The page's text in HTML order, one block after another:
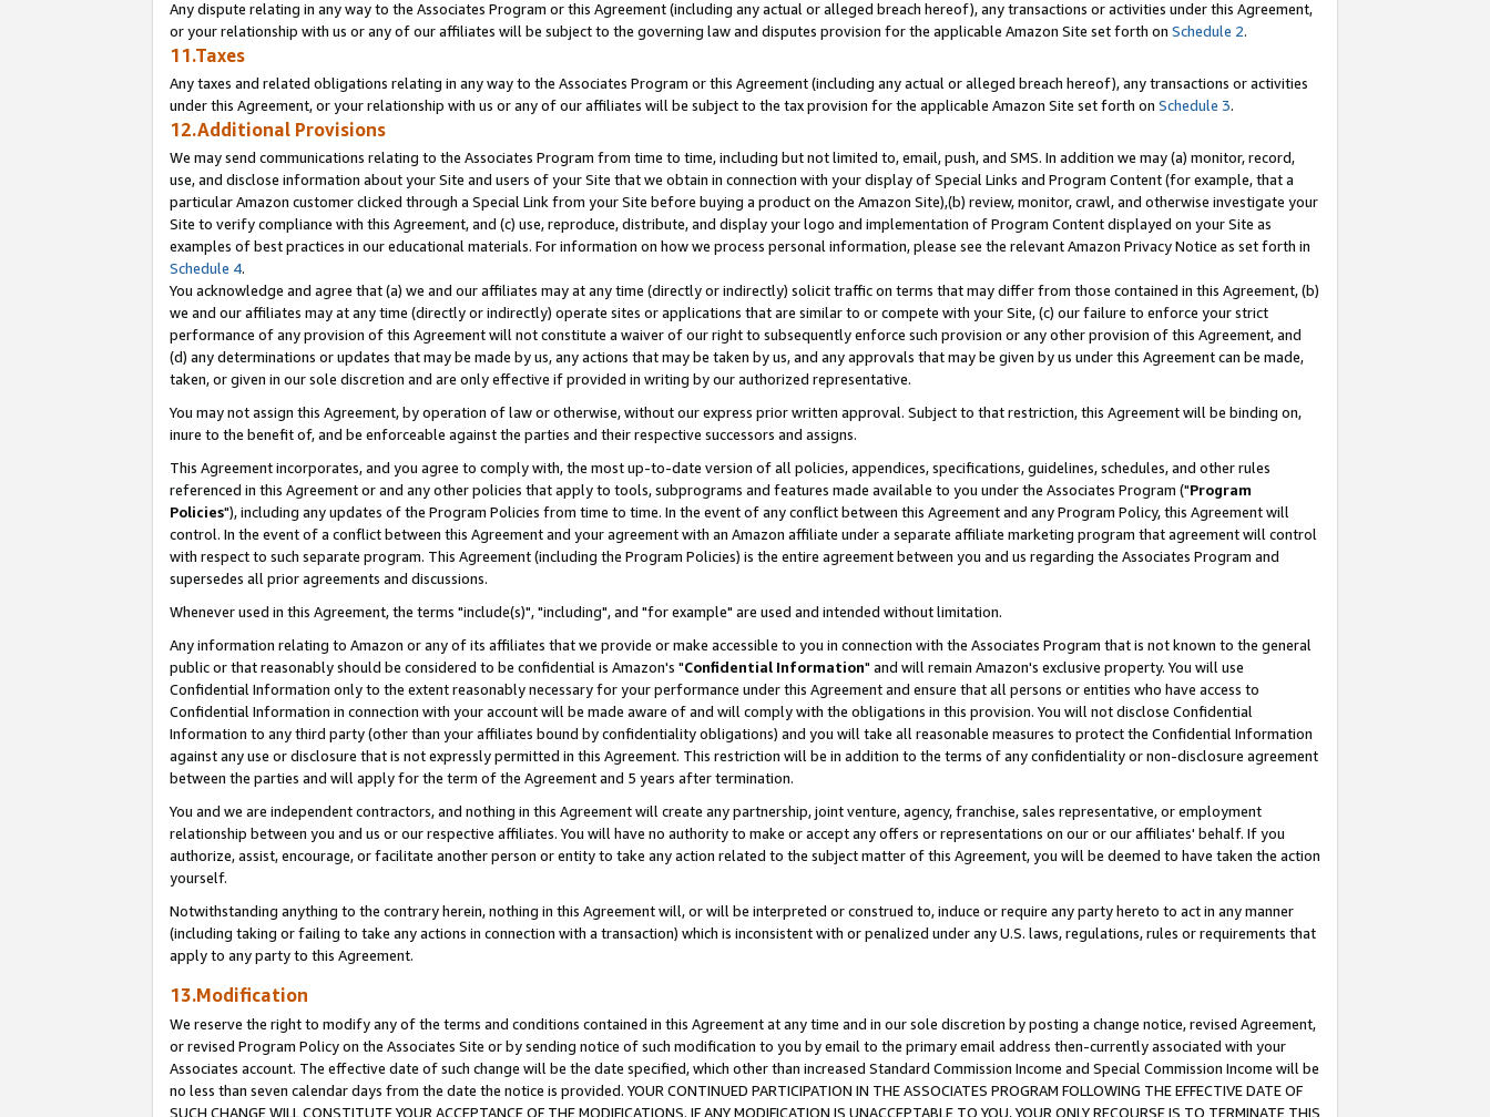
Any dispute relating in any way to the Associates Program or this Agreement (including any actual or alleged breach hereof), any transactions or activities under this Agreement,
or your relationship with us or any of our affiliates will be subject to the governing law and disputes provision for the applicable Amazon Site set forth on Schedule 2.
11.Taxes
Any taxes and related obligations relating in any way to the Associates Program or this Agreement (including any actual or alleged breach hereof), any transactions or activities
under this Agreement, or your relationship with us or any of our affiliates will be subject to the tax provision for the applicable Amazon Site set forth on Schedule 3.
12.Additional Provisions
We may send communications relating to the Associates Program from time to time, including but not limited to, email, push, and SMS. In addition we may (a) monitor, record,
use, and disclose information about your Site and users of your Site that we obtain in connection with your display of Special Links and Program Content (for example, that a
particular Amazon customer clicked through a Special Link from your Site before buying a product on the Amazon Site),(b) review, monitor, crawl, and otherwise investigate your
Site to verify compliance with this Agreement, and (c) use, reproduce, distribute, and display your logo and implementation of Program Content displayed on your Site as
examples of best practices in our educational materials. For information on how we process personal information, please see the relevant Amazon Privacy Notice as set forth in
Schedule 4.
You acknowledge and agree that (a) we and our affiliates may at any time (directly or indirectly) solicit traffic on terms that may differ from those contained in this Agreement, (b)
we and our affiliates may at any time (directly or indirectly) operate sites or applications that are similar to or compete with your Site, (c) our failure to enforce your strict
performance of any provision of this Agreement will not constitute a waiver of our right to subsequently enforce such provision or any other provision of this Agreement, and
(d) any determinations or updates that may be made by us, any actions that may be taken by us, and any approvals that may be given by us under this Agreement can be made,
taken, or given in our sole discretion and are only effective if provided in writing by our authorized representative.
You may not assign this Agreement, by operation of law or otherwise, without our express prior written approval. Subject to that restriction, this Agreement will be binding on,
inure to the benefit of, and be enforceable against the parties and their respective successors and assigns.
This Agreement incorporates, and you agree to comply with, the most up-to-date version of all policies, appendices, specifications, guidelines, schedules, and other rules
referenced in this Agreement or and any other policies that apply to tools, subprograms and features made available to you under the Associates Program ("Program
Policies"), including any updates of the Program Policies from time to time. In the event of any conflict between this Agreement and any Program Policy, this Agreement will
control. In the event of a conflict between this Agreement and your agreement with an Amazon affiliate under a separate affiliate marketing program that agreement will control
with respect to such separate program. This Agreement (including the Program Policies) is the entire agreement between you and us regarding the Associates Program and
supersedes all prior agreements and discussions.
Whenever used in this Agreement, the terms "include(s)", "including", and "for example" are used and intended without limitation.
Any information relating to Amazon or any of its affiliates that we provide or make accessible to you in connection with the Associates Program that is not known to the general
public or that reasonably should be considered to be confidential is Amazon's "Confidential Information" and will remain Amazon's exclusive property. You will use
Confidential Information only to the extent reasonably necessary for your performance under this Agreement and ensure that all persons or entities who have access to
Confidential Information in connection with your account will be made aware of and will comply with the obligations in this provision. You will not disclose Confidential
Information to any third party (other than your affiliates bound by confidentiality obligations) and you will take all reasonable measures to protect the Confidential Information
against any use or disclosure that is not expressly permitted in this Agreement. This restriction will be in addition to the terms of any confidentiality or non-disclosure agreement
between the parties and will apply for the term of the Agreement and 5 years after termination.
You and we are independent contractors, and nothing in this Agreement will create any partnership, joint venture, agency, franchise, sales representative, or employment
relationship between you and us or our respective affiliates. You will have no authority to make or accept any offers or representations on our or our affiliates' behalf. If you
authorize, assist, encourage, or facilitate another person or entity to take any action related to the subject matter of this Agreement, you will be deemed to have taken the action
yourself.
Notwithstanding anything to the contrary herein, nothing in this Agreement will, or will be interpreted or construed to, induce or require any party hereto to act in any manner
(including taking or failing to take any actions in connection with a transaction) which is inconsistent with or penalized under any U.S. laws, regulations, rules or requirements that
apply to any party to this Agreement.
13.Modification
We reserve the right to modify any of the terms and conditions contained in this Agreement at any time and in our sole discretion by posting a change notice, revised Agreement,
or revised Program Policy on the Associates Site or by sending notice of such modification to you by email to the primary email address then-currently associated with your
Associates account. The effective date of such change will be the date specified, which other than increased Standard Commission Income and Special Commission Income will be
no less than seven calendar days from the date the notice is provided. YOUR CONTINUED PARTICIPATION IN THE ASSOCIATES PROGRAM FOLLOWING THE EFFECTIVE DATE OF
SUCH CHANGE WILL CONSTITUTE YOUR ACCEPTANCE OF THE MODIFICATIONS. IF ANY MODIFICATION IS UNACCEPTABLE TO YOU, YOUR ONLY RECOURSE IS TO TERMINATE THIS